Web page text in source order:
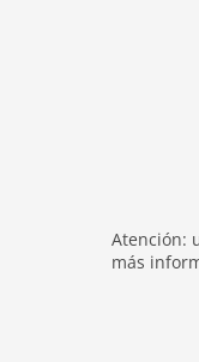
Atención:
más